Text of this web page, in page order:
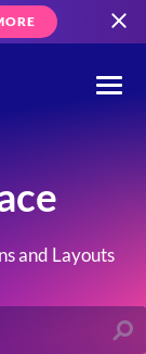
and Layouts